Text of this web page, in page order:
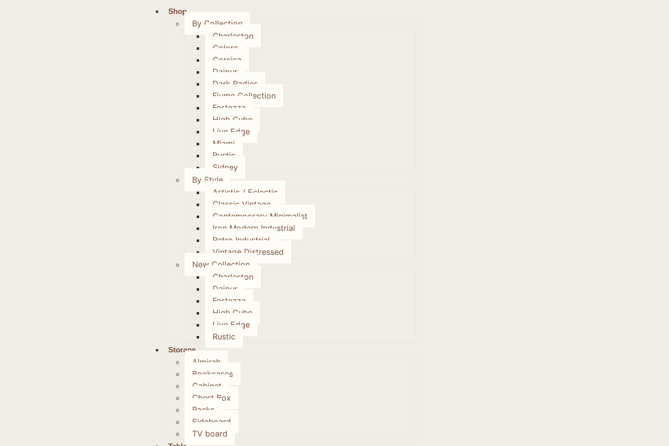
Shop
By Collection
Charleston
Colore
Corsica
Daipur
Dark Radies
Fiume Collection
Fortezza
High Cube
Live Edge
Miami
Rustic
Sidney
By Style
Artistic / Eclectic
Classic Vintage
Contemporary Minimalist
Iron Modern Industrial
Retro Industrial
Vintage Distressed
New Collection
Charleston
Daipur
Fortezza
High Cube
Live Edge
Rustic
Storage
Almirah
Bookcases
Cabinet
Chest Box
Racks
Sideboard
TV board